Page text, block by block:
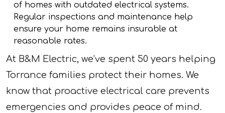
of homes with outdated electrical systems.
Regular inspections and maintenance help
ensure your home remains insurable at
reasonable rates.
At B&M Electric, we’ve spent 50 years helping
Torrance families protect their homes. We
know that proactive electrical care prevents
emergencies and provides peace of mind.